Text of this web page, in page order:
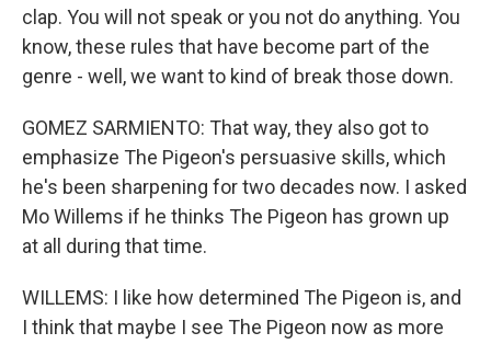
clap. You will not speak or you not do anything. You
know, these rules that have become part of the
genre - well, we want to kind of break those down.
GOMEZ SARMIENTO: That way, they also got to
emphasize The Pigeon's persuasive skills, which
he's been sharpening for two decades now. I asked
Mo Willems if he thinks The Pigeon has grown up
at all during that time.
WILLEMS: I like how determined The Pigeon is, and
I think that maybe I see The Pigeon now as more